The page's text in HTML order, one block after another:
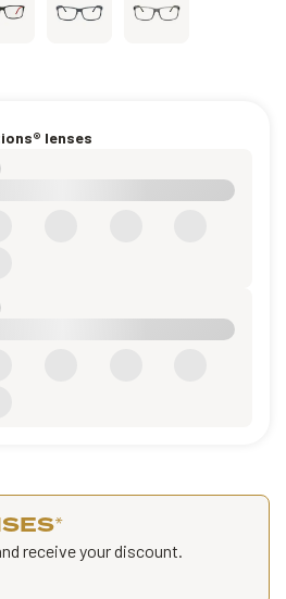
lenses
*
receive your discount.